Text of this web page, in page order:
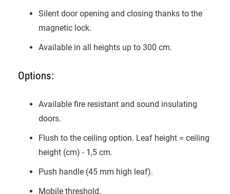
Silent door opening and closing thanks to the
magnetic lock.
Available in all heights up to 300 cm.
Options:
Available fire resistant and sound insulating
doors.
Flush to the ceiling option. Leaf height = ceiling
height (cm) - 1,5 cm.
Push handle (45 mm high leaf).
Mobile threshold.